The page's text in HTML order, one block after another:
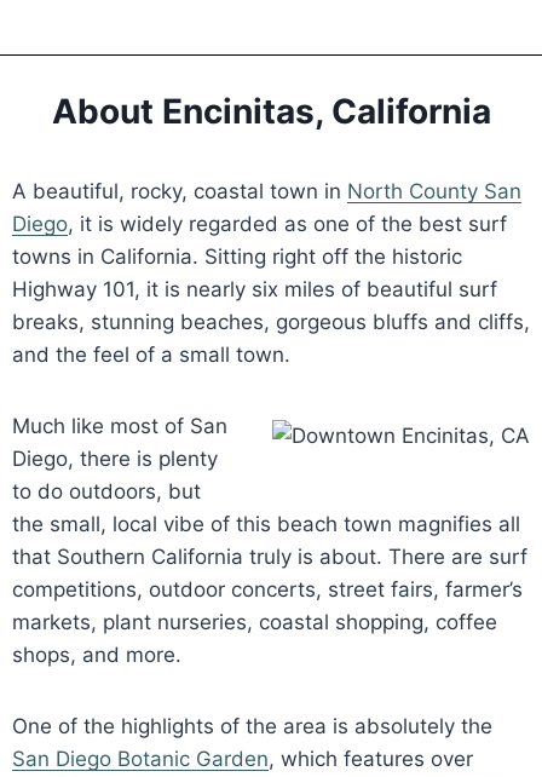
About Encinitas, California
A beautiful, rocky, coastal town in North County San
Diego, it is widely regarded as one of the best surf
towns in California. Sitting right off the historic
Highway 101, it is nearly six miles of beautiful surf
breaks, stunning beaches, gorgeous bluffs and cliffs,
and the feel of a small town.
Much like most of San
Diego, there is plenty
to do outdoors, but
the small, local vibe of this beach town magnifies all
that Southern California truly is about. There are surf
competitions, outdoor concerts, street fairs, farmer’s
markets, plant nurseries, coastal shopping, coffee
shops, and more.
One of the highlights of the area is absolutely the
San Diego Botanic Garden, which features over